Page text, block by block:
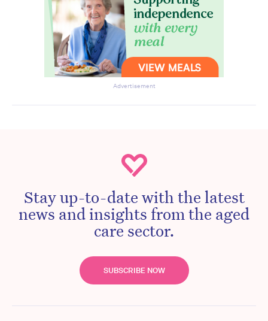
Advertisement
Stay up-to-date with the latest
news and insights from the aged
care sector.
SUBSCRIBE NOW